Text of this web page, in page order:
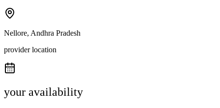
Nellore, Andhra Pradesh
provider location
your availability